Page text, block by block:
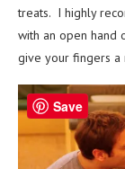
treats. I highly
with an open hand
give your fingers a
Save